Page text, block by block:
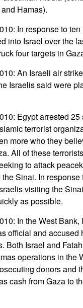
Hamas).
In response to
into Israel over the
four targets in
An Israeli air
Israelis said were
Egypt arrested 25
terrorist
more who they
All of these
to attack
Sinai. In response
visiting the
as possible.
In the West
official and accused
Both Israel and
operations in the
donors and
cash from Gaza to